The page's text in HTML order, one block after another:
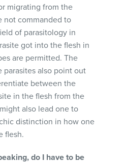
migrating from the
not commanded to
of parasitology in
got into the flesh in
are permitted. The
also point out
between the
in the flesh from the
also lead one to
distinction in how one
flesh.
do I have to be